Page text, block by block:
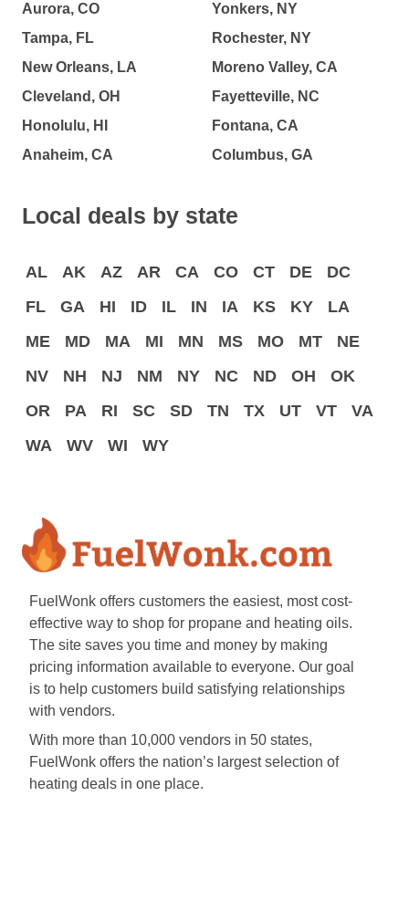
Aurora, CO
Tampa, FL
New Orleans, LA
Cleveland, OH
Honolulu, HI
Anaheim, CA
Yonkers, NY
Rochester, NY
Moreno Valley, CA
Fayetteville, NC
Fontana, CA
Columbus, GA
Local deals by state
AL AK AZ AR CA CO CT DE
DC
FL
GA HI ID IL IN IA KS KY
LA
ME
MD MA MI MN MS MO MT
NE
NV
NH NJ NM NY NC ND OH
OK
OR
PA RI SC SD TN TX UT VT
VA
WA
WV WI WY
FuelWonk offers customers the easiest, most cost-
effective way to shop for propane and heating oils.
The site saves you time and money by making
pricing information available to everyone. Our goal
is to help customers build satisfying relationships
with vendors.
With more than 10,000 vendors in 50 states,
FuelWonk offers the nation’s largest selection of
heating deals in one place.